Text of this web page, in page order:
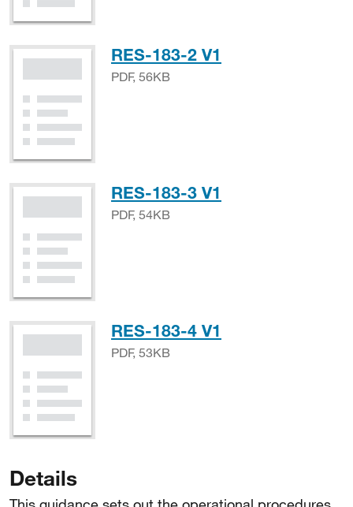
RES-183-2 V1
PDF, 56KB
RES-183-3 V1
PDF, 54KB
RES-183-4 V1
PDF, 53KB
Details